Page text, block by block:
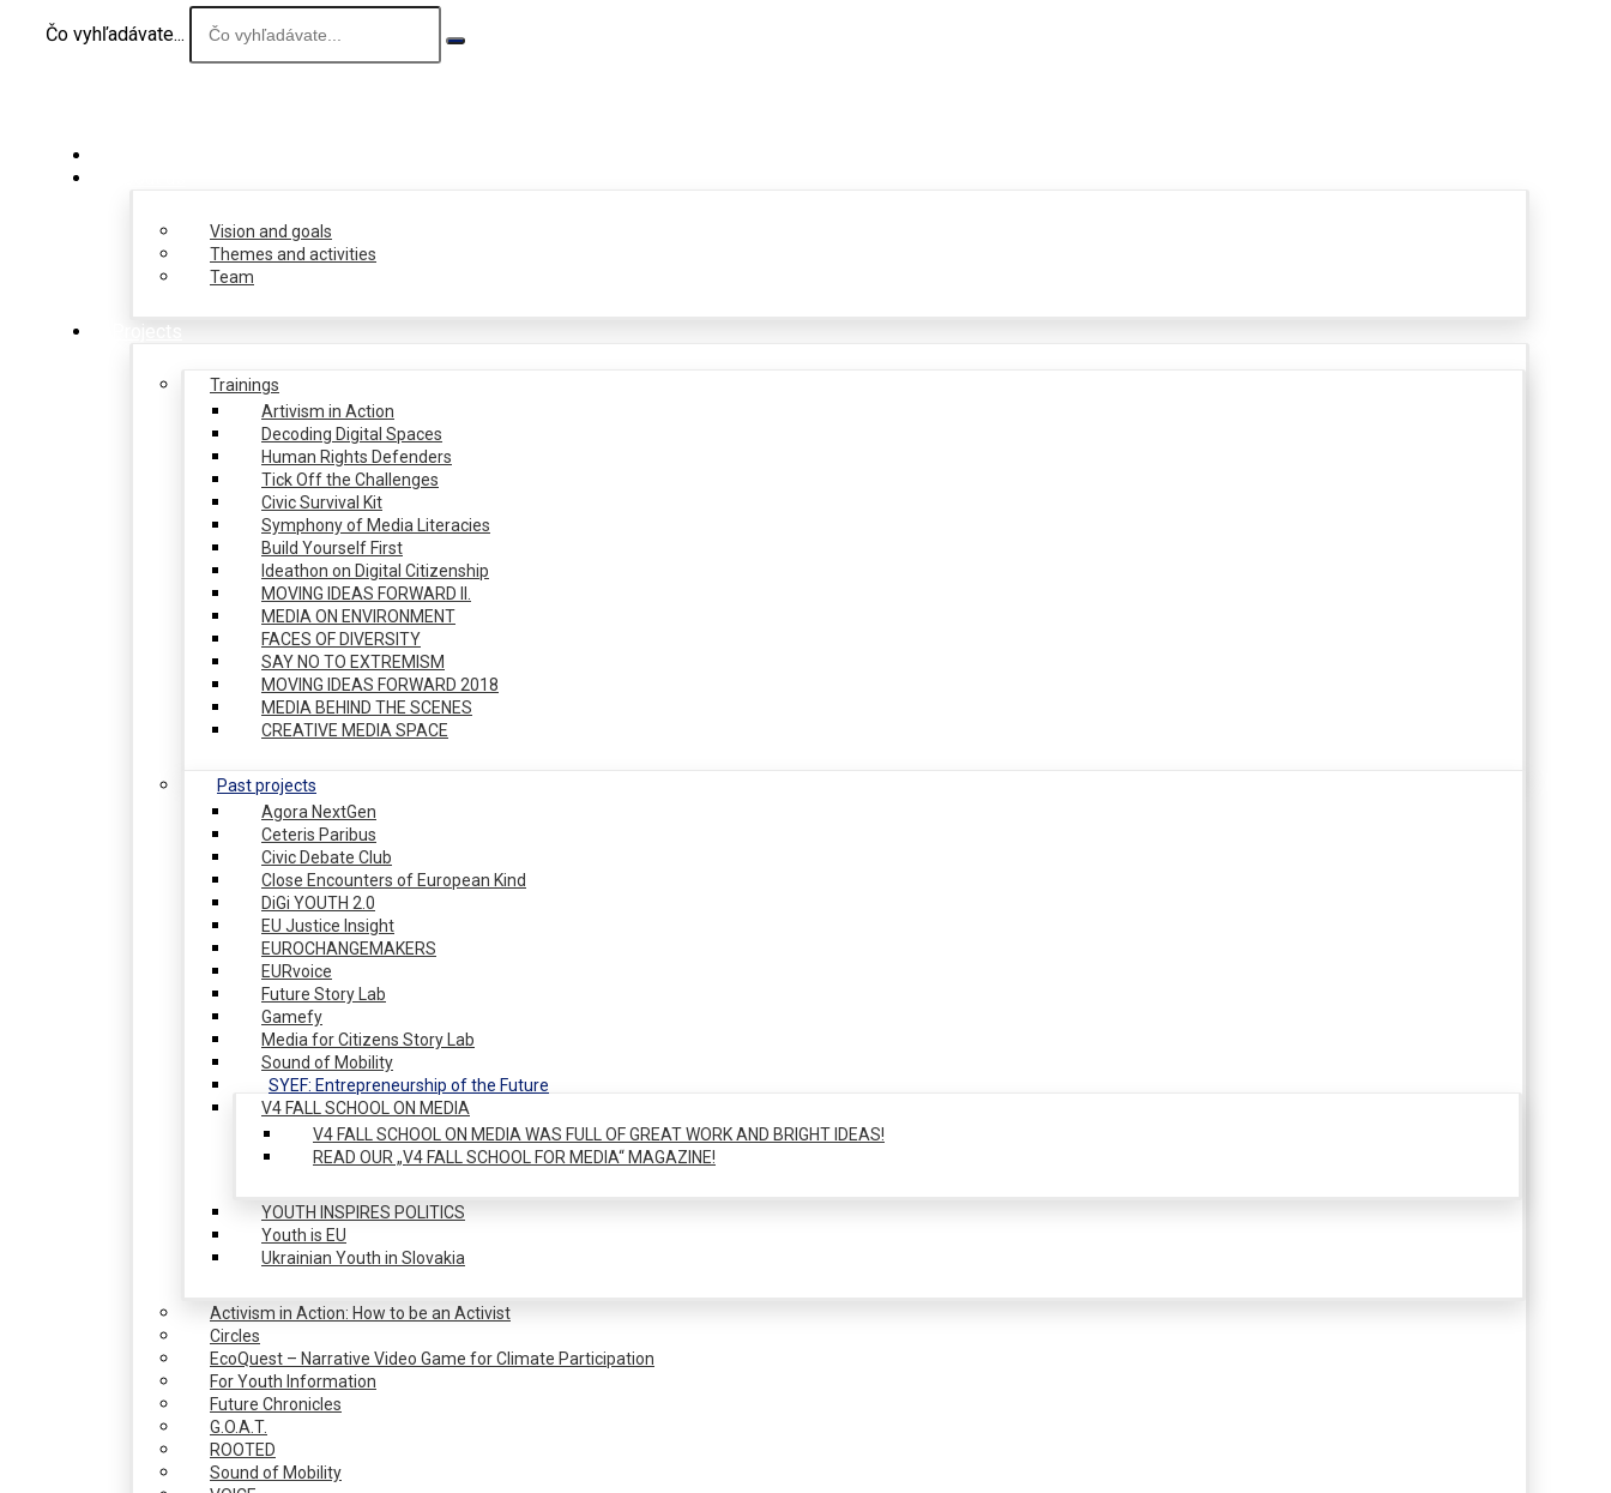
Čo vyhľadávate...
Vision and goals
Themes and activities
Team
Projects
Trainings
Artivism in Action
Decoding Digital Spaces
Human Rights Defenders
Tick Off the Challenges
Civic Survival Kit
Symphony of Media Literacies
Build Yourself First
Ideathon on Digital Citizenship
MOVING IDEAS FORWARD II.
MEDIA ON ENVIRONMENT
FACES OF DIVERSITY
SAY NO TO EXTREMISM
MOVING IDEAS FORWARD 2018
MEDIA BEHIND THE SCENES
CREATIVE MEDIA SPACE
Past projects
Agora NextGen
Ceteris Paribus
Civic Debate Club
Close Encounters of European Kind
DiGi YOUTH 2.0
EU Justice Insight
EUROCHANGEMAKERS
EURvoice
Future Story Lab
Gamefy
Media for Citizens Story Lab
Sound of Mobility
SYEF: Entrepreneurship of the Future
V4 FALL SCHOOL ON MEDIA
V4 FALL SCHOOL ON MEDIA WAS FULL OF GREAT WORK AND BRIGHT IDEAS!
READ OUR „V4 FALL SCHOOL FOR MEDIA“ MAGAZINE!
YOUTH INSPIRES POLITICS
Youth is EU
Ukrainian Youth in Slovakia
Activism in Action: How to be an Activist
Circles
EcoQuest – Narrative Video Game for Climate Participation
For Youth Information
Future Chronicles
G.O.A.T.
ROOTED
Sound of Mobility